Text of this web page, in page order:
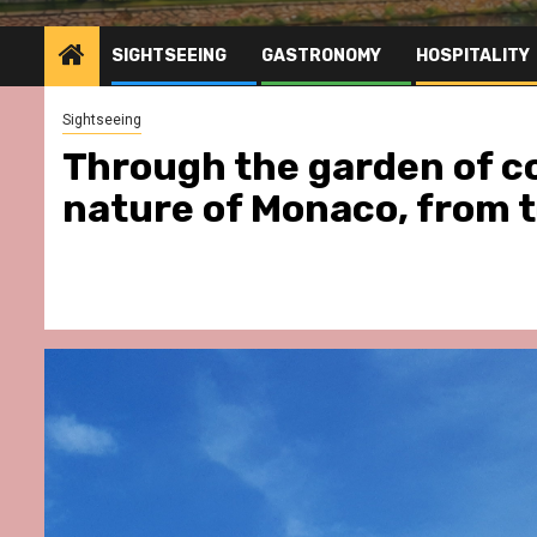
SIGHTSEEING GASTRONOMY HOSPITALITY
Sightseeing
Through the garden of
nature of Monaco, from